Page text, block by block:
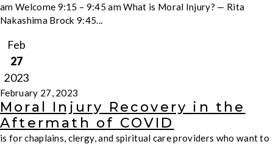
am Welcome 9:15 – 9:45 am What is Moral Injury? — Rita
Nakashima Brock 9:45...
Feb
27
2023
February 27, 2023
Moral Injury Recovery in the
Aftermath of COVID
is for chaplains, clergy, and spiritual care providers who want to